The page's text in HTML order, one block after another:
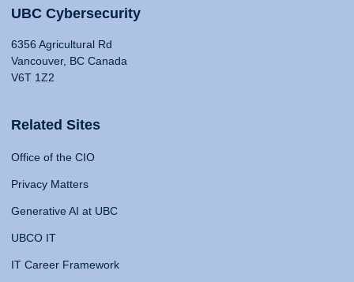
UBC Cybersecurity
6356 Agricultural Rd
Vancouver, BC Canada
V6T 1Z2
Related Sites
Office of the CIO
Privacy Matters
Generative AI at UBC
UBCO IT
IT Career Framework